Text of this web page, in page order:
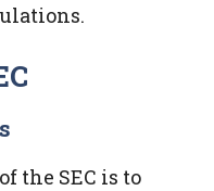
the SEC is to